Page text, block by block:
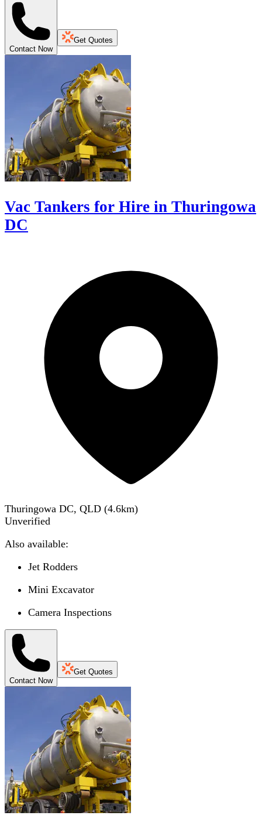
Contact Now
Get Quotes
Vac Tankers for Hire in Thuringowa
DC
Thuringowa DC, QLD (4.6km)
Unverified
Also available:
Jet Rodders
Mini Excavator
Camera Inspections
Contact Now
Get Quotes